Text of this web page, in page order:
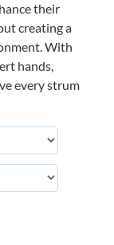
their
creating a
With
hands,
every strum